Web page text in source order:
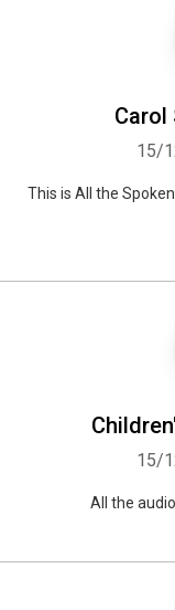
Carol
15/
This is All the
15/
All the